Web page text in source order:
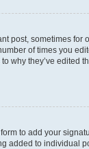
post, sometimes for
of times you
why they’ve edited
to add your
added to individual